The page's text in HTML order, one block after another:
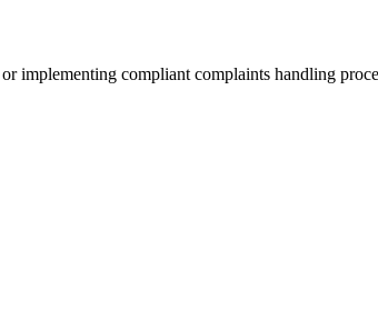
compliant complaints handling